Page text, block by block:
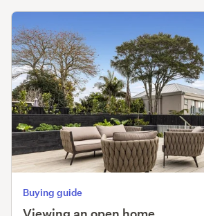
Buying guide